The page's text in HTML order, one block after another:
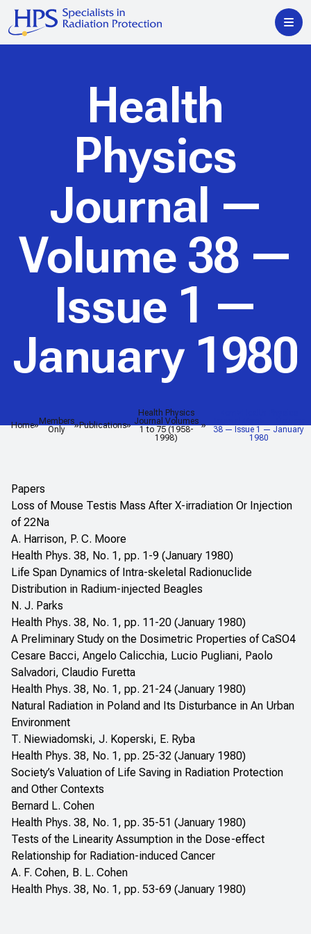
Home
Members
Only
Publications
Health Physics
Journal Volumes
1 to 75 (1958-
1998)
38 — Issue 1 — January
1980
Health
Physics
Journal —
Volume 38 —
Issue 1 —
January 1980
Papers
Loss of Mouse Testis Mass After X-irradiation Or Injection
of 22Na
A. Harrison, P. C. Moore
Health Phys. 38, No. 1, pp. 1-9 (January 1980)
Life Span Dynamics of Intra-skeletal Radionuclide
Distribution in Radium-injected Beagles
N. J. Parks
Health Phys. 38, No. 1, pp. 11-20 (January 1980)
A Preliminary Study on the Dosimetric Properties of CaSO4
Cesare Bacci, Angelo Calicchia, Lucio Pugliani, Paolo
Salvadori, Claudio Furetta
Health Phys. 38, No. 1, pp. 21-24 (January 1980)
Natural Radiation in Poland and Its Disturbance in An Urban
Environment
T. Niewiadomski, J. Koperski, E. Ryba
Health Phys. 38, No. 1, pp. 25-32 (January 1980)
Society’s Valuation of Life Saving in Radiation Protection
and Other Contexts
Bernard L. Cohen
Health Phys. 38, No. 1, pp. 35-51 (January 1980)
Tests of the Linearity Assumption in the Dose-effect
Relationship for Radiation-induced Cancer
A. F. Cohen, B. L. Cohen
Health Phys. 38, No. 1, pp. 53-69 (January 1980)